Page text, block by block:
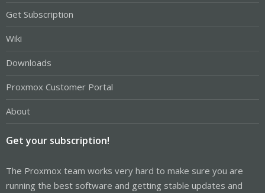
Get Subscription
Wiki
Downloads
Proxmox Customer Portal
About
Get your subscription!
The Proxmox team works very hard to make sure you are
running the best software and getting stable updates and